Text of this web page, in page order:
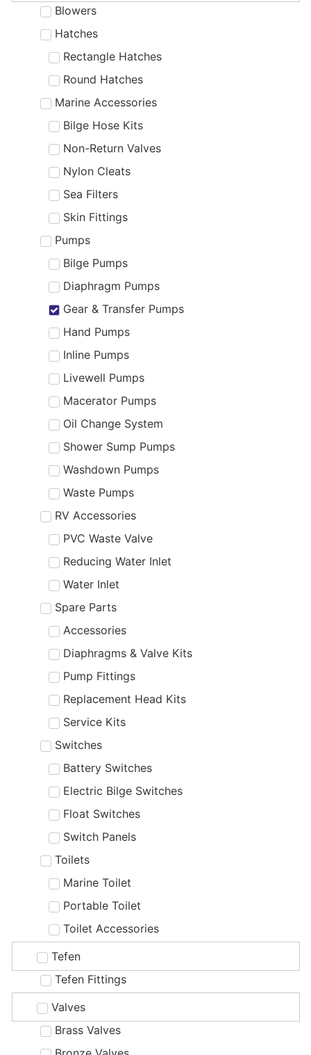
Blowers
Hatches
Rectangle Hatches
Round Hatches
Marine Accessories
Bilge Hose Kits
Non-Return Valves
Nylon Cleats
Sea Filters
Skin Fittings
Pumps
Bilge Pumps
Diaphragm Pumps
Gear & Transfer Pumps
Hand Pumps
Inline Pumps
Livewell Pumps
Macerator Pumps
Oil Change System
Shower Sump Pumps
Washdown Pumps
Waste Pumps
RV Accessories
PVC Waste Valve
Reducing Water Inlet
Water Inlet
Spare Parts
Accessories
Diaphragms & Valve Kits
Pump Fittings
Replacement Head Kits
Service Kits
Switches
Battery Switches
Electric Bilge Switches
Float Switches
Switch Panels
Toilets
Marine Toilet
Portable Toilet
Toilet Accessories
Tefen
Tefen Fittings
Valves
Brass Valves